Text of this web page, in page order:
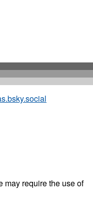
may require the use of